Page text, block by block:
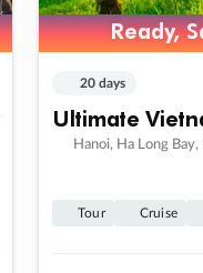
Ready,
Ready,
20 days
Ultimate
Hanoi, Ha Long
Tour Cruise